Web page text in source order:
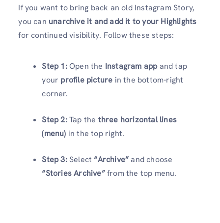
If you want to bring back an old Instagram Story,
you can unarchive it and add it to your Highlights
for continued visibility. Follow these steps:
Step 1:Open the Instagram appand tap
your profile picture in the bottom-right
corner.
Step 2:Tap the three horizontal lines
(menu) in the top right.
Step 3:Select“Archive”and choose
“Stories Archive”from the top menu.